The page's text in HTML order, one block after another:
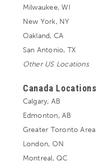
Milwaukee, WI
New York, NY
Oakland, CA
San Antonio, TX
Other US Locations
Canada Locations
Calgary, AB
Edmonton, AB
Greater Toronto Area
London, ON
Montreal, QC